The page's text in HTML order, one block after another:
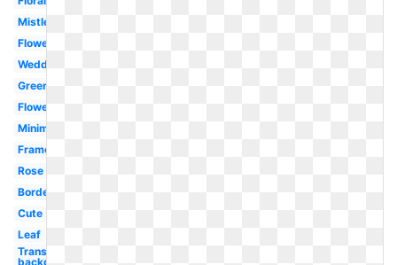
Mistletoe
Flower
Wedding
Greenery
Flower
Minimalist
Frame
Rose
Border
Cute
Leaf
Transparent
background